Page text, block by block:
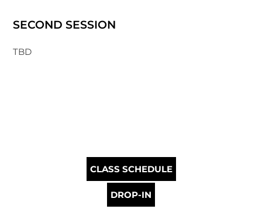
SECOND SESSION
TBD
CLASS SCHEDULE
DROP-IN